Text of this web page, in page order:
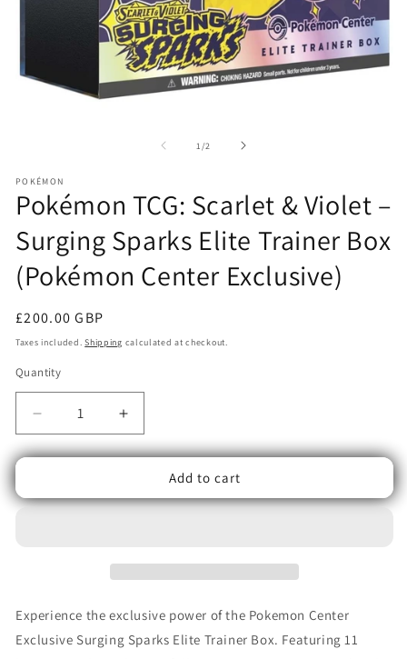
1/of2
POKÉMON
Pokémon TCG: Scarlet & Violet –
Surging Sparks Elite Trainer Box
(Pokémon Center Exclusive)
Regular
price
£200.00 GBP
Taxes included.Shipping calculated at checkout.
Quantity
Decrease
quantity
for
TCG:
Sparks
Elite
Trainer
Increase
quantity
for
Pokémon
TCG:
Sparks
Elite
Trainer
Add to cart
Experience the exclusive power of the Pokemon Center
Exclusive Surging Sparks Elite Trainer Box. Featuring 11